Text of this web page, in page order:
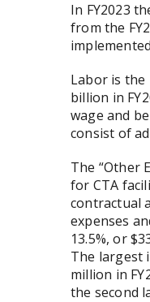
In FY2023
from the
Labor is the
billion in
wage and
consist of
The “Other
for CTA
contractual
expenses
13.5%, or
The largest
million in
the second